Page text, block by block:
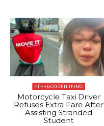
#THEGOODFILIPINO
Motorcycle Taxi Driver
Refuses Extra Fare After
Assisting Stranded
Student